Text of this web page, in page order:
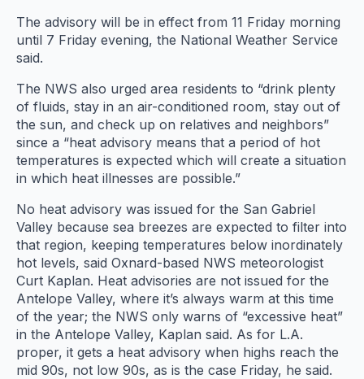
The advisory will be in effect from 11 Friday morning
until 7 Friday evening, the National Weather Service
said.
The NWS also urged area residents to “drink plenty
of fluids, stay in an air-conditioned room, stay out of
the sun, and check up on relatives and neighbors”
since a “heat advisory means that a period of hot
temperatures is expected which will create a situation
in which heat illnesses are possible.”
No heat advisory was issued for the San Gabriel
Valley because sea breezes are expected to filter into
that region, keeping temperatures below inordinately
hot levels, said Oxnard-based NWS meteorologist
Curt Kaplan. Heat advisories are not issued for the
Antelope Valley, where it’s always warm at this time
of the year; the NWS only warns of “excessive heat”
in the Antelope Valley, Kaplan said. As for L.A.
proper, it gets a heat advisory when highs reach the
mid 90s, not low 90s, as is the case Friday, he said.